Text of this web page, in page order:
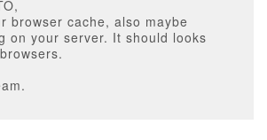
browser cache, also maybe
on your server. It should looks